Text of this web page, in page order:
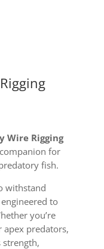
Wire Rigging
for
fish.
withstand
to
you’re
apex predators,
strength,